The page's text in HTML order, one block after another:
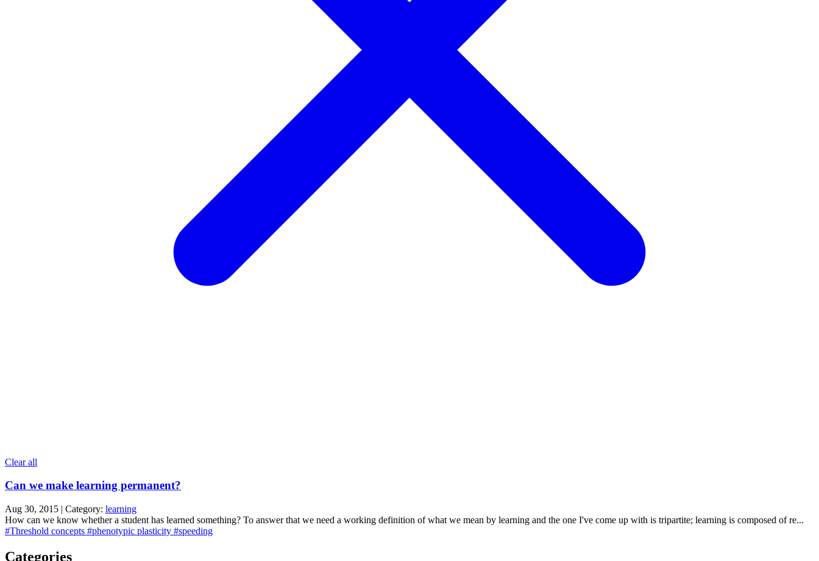
Clear all
Can we make learning permanent?
Aug 30, 2015 | Category: learning
How can we know whether a student has learned something? To answer that we need a working definition of what we mean by learning and the one I've come up with is tripartite; learning is composed of re...
#Threshold concepts #phenotypic plasticity #speeding
Categories